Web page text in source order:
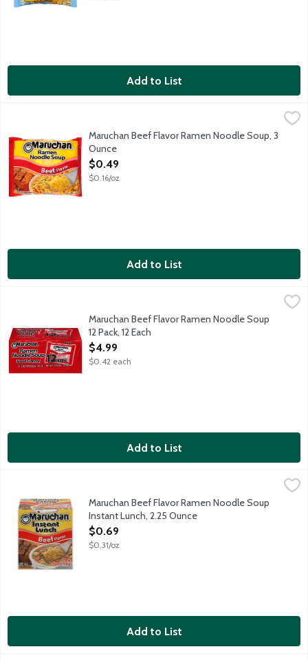
Add to List
$0.49
Maruchan Beef Flavor Ramen Noodle Soup, 3
Ounce
Open Product Description
$0.49
$0.16/oz
Add to List
Maruchan Beef Flavor Ramen Noodle Soup 12 Pack, 12 Each,
12 - 3 ounce packages.Maruchan Beef Flavor Ramen Noodle Soup
12 Pack, 12 Each
Open Product Description
$4.99
$0.42 each
Add to List
Maruchan Beef Flavor Ramen Noodle Soup Instant Lunch, 2.25
Maruchan Instant Lunch Beef Flavor Ramen Noodle Soup,
Maruchan Beef Flavor Ramen Noodle Soup
Instant Lunch, 2.25 Ounce
Open Product Description
$0.69
$0.31/oz
Add to List